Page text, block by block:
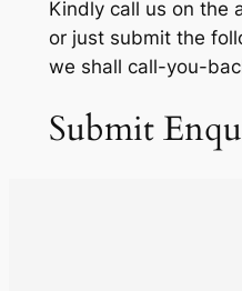
Kindly call us on the
or just submit the
we shall call-you-
Submit